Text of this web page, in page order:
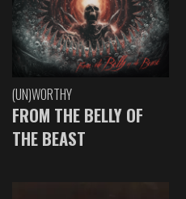
(UN)WORTHY
FROM THE BELLY OF
THE BEAST